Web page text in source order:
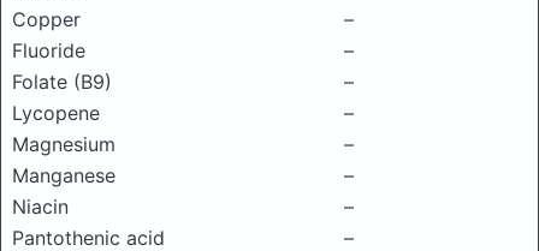
Copper
–
Fluoride
–
Folate (B9)
–
Lycopene
–
Magnesium
–
Manganese
–
Niacin
–
Pantothenic acid
–